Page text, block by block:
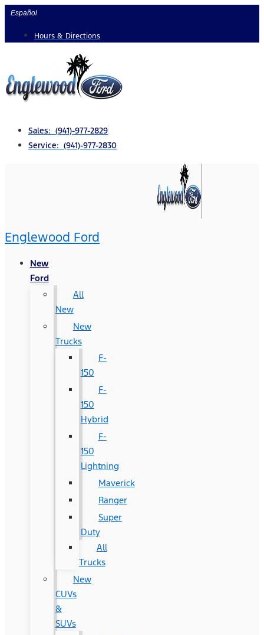
Skip
content
Español
Hours & Directions
Sales: (941)-977-2829
Service: (941)-977-2830
Englewood Ford
New
Ford
All
New
New
Trucks
F-
150
F-
150
Hybrid
F-
150
Lightning
Maverick
Ranger
Super
Duty
All
Trucks
New
CUVs
&
SUVs